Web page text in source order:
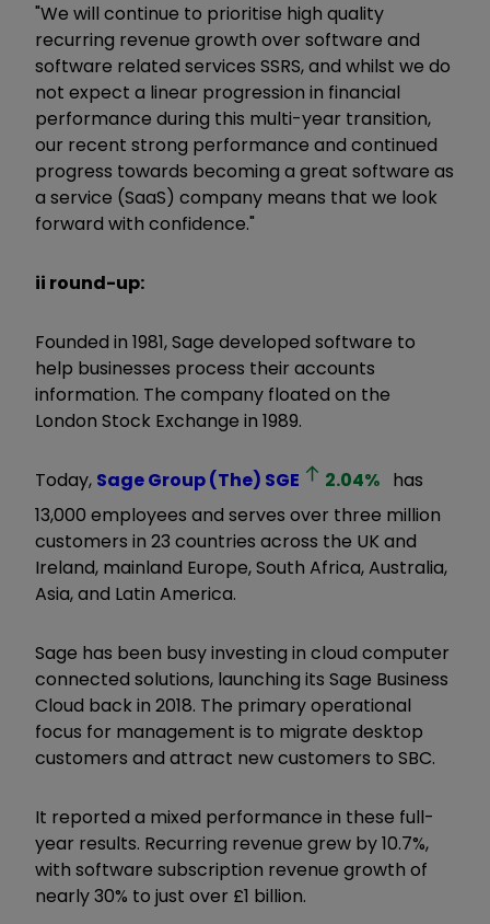
"We will continue to prioritise high quality
recurring revenue growth over software and
software related services SSRS, and whilst we do
not expect a linear progression in financial
performance during this multi-year transition,
our recent strong performance and continued
progress towards becoming a great software as
a service (SaaS) company means that we look
forward with confidence."
ii round-up:
Founded in 1981, Sage developed software to
help businesses process their accounts
information. The company floated on the
London Stock Exchange in 1989.
Today, Sage Group (The) SGE 2.04% has
13,000 employees and serves over three million
customers in 23 countries across the UK and
Ireland, mainland Europe, South Africa, Australia,
Asia, and Latin America.
Sage has been busy investing in cloud computer
connected solutions, launching its Sage Business
Cloud back in 2018. The primary operational
focus for management is to migrate desktop
customers and attract new customers to SBC.
It reported a mixed performance in these full-
year results. Recurring revenue grew by 10.7%,
with software subscription revenue growth of
nearly 30% to just over £1 billion.